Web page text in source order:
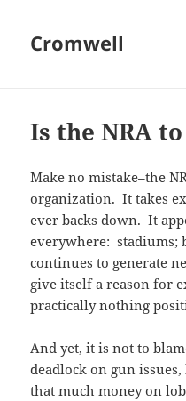
Cromwell
Is the NRA
Make no mistake–the
organization. It takes
ever backs down. It
everywhere: stadiums;
continues to generate
give itself a reason for
practically nothing
And yet, it is not to
deadlock on gun issues,
that much money on